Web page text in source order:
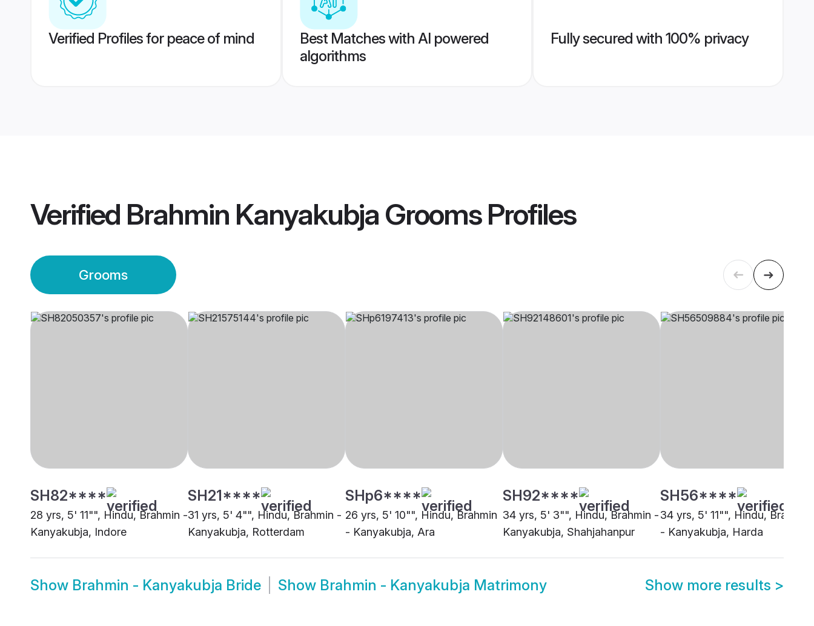
Verified Profiles for peace of mind
Best Matches with AI powered
algorithms
Fully secured with 100% privacy
Verified Brahmin Kanyakubja GroomsProfiles
Grooms
SH82****
28 yrs, 5' 11"", Hindu, Brahmin -
Kanyakubja, Indore
SH21****
31 yrs, 5' 4"", Hindu, Brahmin -
Kanyakubja, Rotterdam
SHp6****
26 yrs, 5' 10"", Hindu, Brahmin
- Kanyakubja, Ara
SH92****
34 yrs, 5' 3"", Hindu, Brahmin -
Kanyakubja, Shahjahanpur
SH56****
34 yrs, 5' 11"", Hindu, Brahmin
- Kanyakubja, Harda
Show Brahmin - Kanyakubja Bride Show Brahmin - Kanyakubja Matrimony Show more results >